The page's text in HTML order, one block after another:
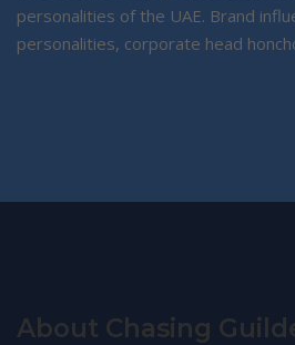
personalities of the UAE. Brand
personalities, corporate head
About Chasing